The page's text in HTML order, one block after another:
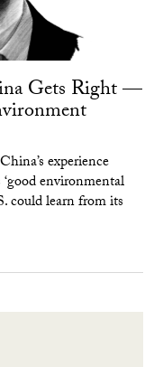
Gets Right —
experience
environmental
could learn from its